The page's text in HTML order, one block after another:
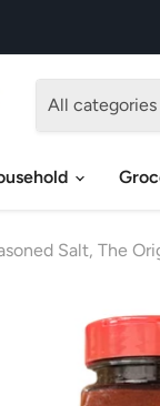
All categories
Salt, The